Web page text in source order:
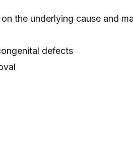
the underlying cause and
defects